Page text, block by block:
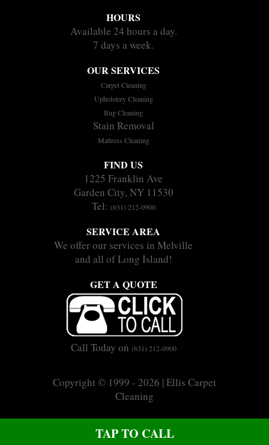
CALL US ON (631) 212-0900
TAP TO CALL
HOURS
Available 24 hours a day.
7 days a week.
OUR SERVICES
Carpet Cleaning
Upholstery Cleaning
Rug Cleaning
Stain Removal
Mattress Cleaning
FIND US
1225 Franklin Ave
Garden City, NY 11530
Tel: (631) 212-0900
SERVICE AREA
We offer our services in Melville
and all of Long Island!
GET A QUOTE
Call Today on (631) 212-0900
Copyright © 1999 - 2026 | Ellis Carpet
Cleaning